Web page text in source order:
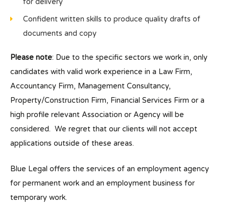
for delivery
Confident written skills to produce quality drafts of
documents and copy
Please note: Due to the specific sectors we work in, only
candidates with valid work experience in a Law Firm,
Accountancy Firm, Management Consultancy,
Property/Construction Firm, Financial Services Firm or a
high profile relevant Association or Agency will be
considered. We regret that our clients will not accept
applications outside of these areas.
Blue Legal offers the services of an employment agency
for permanent work and an employment business for
temporary work.